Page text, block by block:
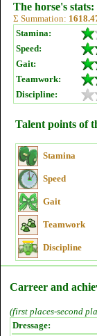
The horse's stats:
Σ Summation:
Stamina:
Speed:
Gait:
Teamwork:
Discipline:
Talent points of
Stamina
Speed
Gait
Teamwork
Discipline
Carreer and
(first places-second
Dressage: